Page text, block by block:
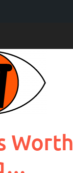
Worth